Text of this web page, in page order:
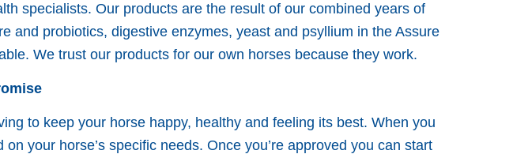
specialists. Our products are the result of our combined years of
and probiotics, digestive enzymes, yeast and psyllium in the Assure
We trust our products for our own horses because they work.
to keep your horse happy, healthy and feeling its best. When you
your horse’s specific needs. Once you’re approved you can start